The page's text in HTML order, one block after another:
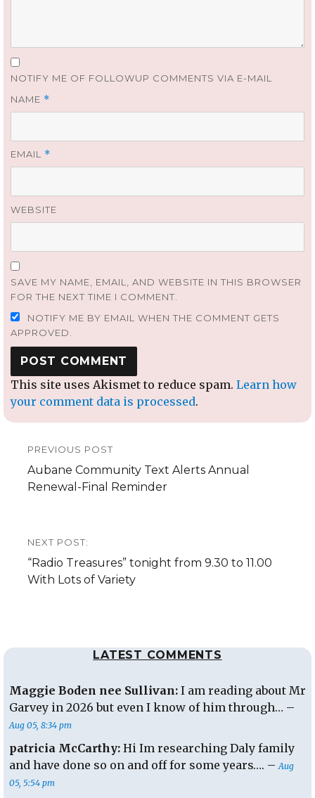
NOTIFY ME OF FOLLOWUP COMMENTS VIA E-MAIL
NAME *
EMAIL *
WEBSITE
SAVE MY NAME, EMAIL, AND WEBSITE IN THIS BROWSER
FOR THE NEXT TIME I COMMENT.
NOTIFY ME BY EMAIL WHEN THE COMMENT GETS
APPROVED.
This site uses Akismet to reduce spam. Learn how
your comment data is processed.
navigation
PREVIOUS POST
Previous
post:
Aubane Community Text Alerts Annual
Renewal-Final Reminder
NEXT POST:
Next
post:
“Radio Treasures” tonight from 9.30 to 11.00
With Lots of Variety
LATEST COMMENTS
Maggie Boden nee Sullivan: I am reading about Mr
Garvey in 2026 but even I know of him through… –
Aug 05, 8:34 pm
patricia McCarthy: Hi Im researching Daly family
and have done so on and off for some years…. –Aug
05, 5:54 pm